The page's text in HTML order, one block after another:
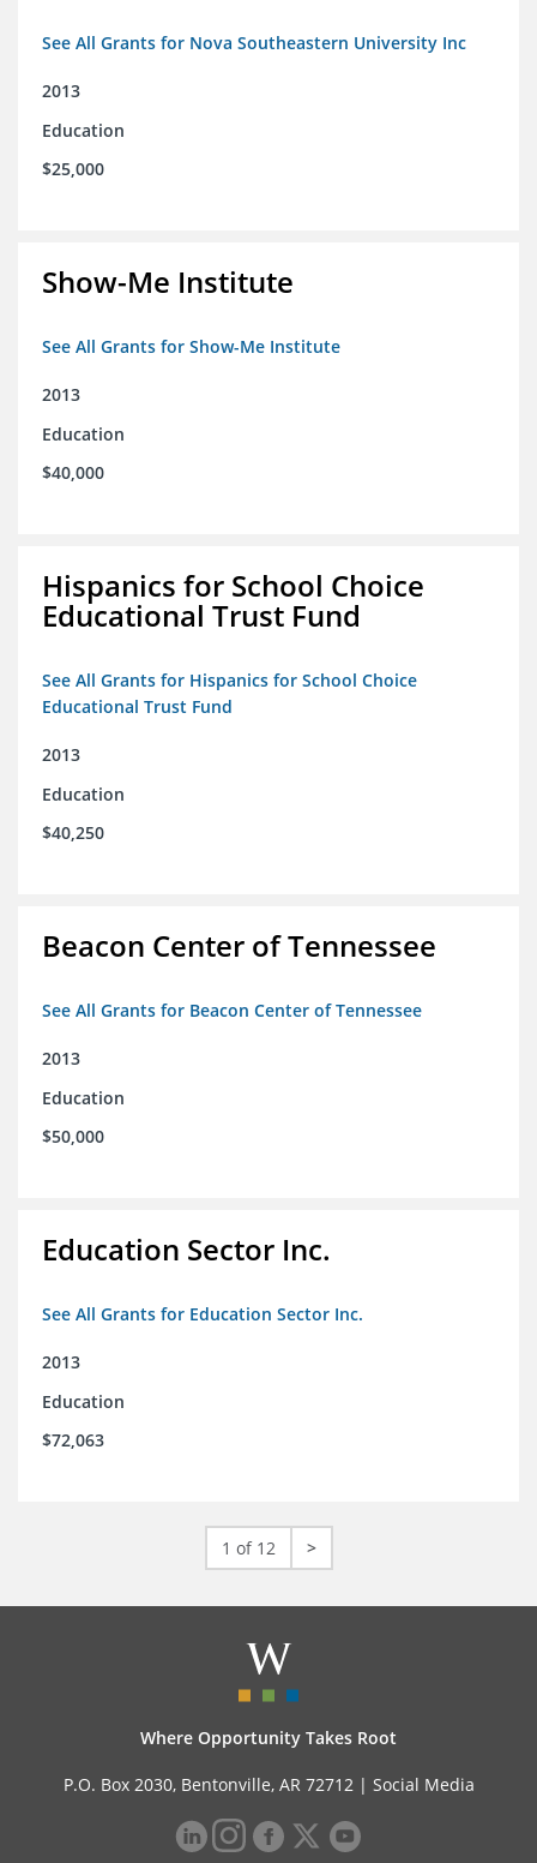
See All Grants for Nova Southeastern University Inc
2013
Education
$25,000
Show-Me Institute
See All Grants for Show-Me Institute
2013
Education
$40,000
Hispanics for School Choice
Educational Trust Fund
See All Grants for Hispanics for School Choice
Educational Trust Fund
2013
Education
$40,250
Beacon Center of Tennessee
See All Grants for Beacon Center of Tennessee
2013
Education
$50,000
Education Sector Inc.
See All Grants for Education Sector Inc.
2013
Education
$72,063
1 of 12 >
Where Opportunity Takes Root
P.O. Box 2030, Bentonville, AR 72712 | Social Media